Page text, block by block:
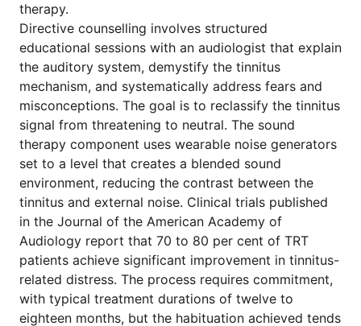
therapy.
Directive counselling involves structured
educational sessions with an audiologist that explain
the auditory system, demystify the tinnitus
mechanism, and systematically address fears and
misconceptions. The goal is to reclassify the tinnitus
signal from threatening to neutral. The sound
therapy component uses wearable noise generators
set to a level that creates a blended sound
environment, reducing the contrast between the
tinnitus and external noise. Clinical trials published
in the Journal of the American Academy of
Audiology report that 70 to 80 per cent of TRT
patients achieve significant improvement in tinnitus-
related distress. The process requires commitment,
with typical treatment durations of twelve to
eighteen months, but the habituation achieved tends